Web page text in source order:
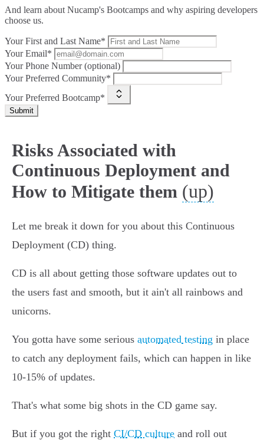
And learn about Nucamp's Bootcamps and why aspiring developers
choose us.
Your First and Last Name*
Your Email*
Your Phone Number (optional)
Your Preferred Community*
Your Preferred Bootcamp*
Submit
Risks Associated with
Continuous Deployment and
How to Mitigate them (up)
Let me break it down for you about this Continuous
Deployment (CD) thing.
CD is all about getting those software updates out to
the users fast and smooth, but it ain't all rainbows and
unicorns.
You gotta have some serious automated testing in place
to catch any deployment fails, which can happen in like
10-15% of updates.
That's what some big shots in the CD game say.
But if you got the right CI/CD culture and roll out